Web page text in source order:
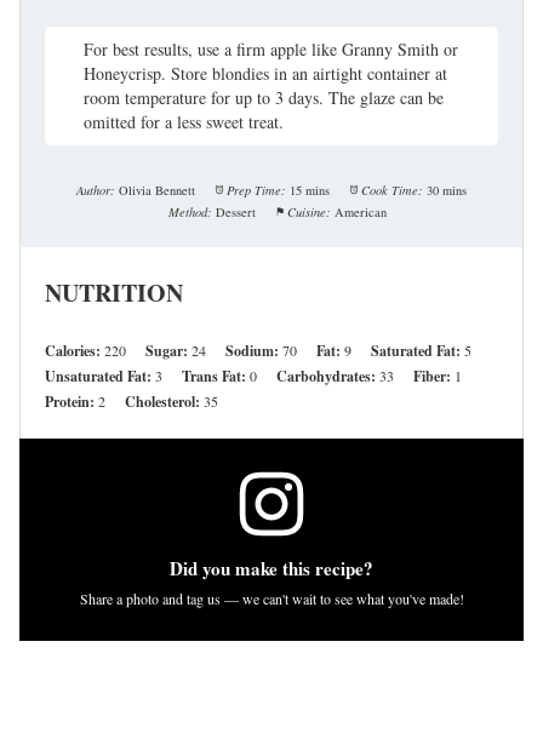
For best results, use a firm apple like Granny Smith or
Honeycrisp. Store blondies in an airtight container at
room temperature for up to 3 days. The glaze can be
omitted for a less sweet treat.
Author: Olivia Bennett Prep Time: 15 mins Cook Time: 30 mins
Method: Dessert Cuisine: American
NUTRITION
Calories: 220 Sugar: 24 Sodium: 70 Fat: 9 Saturated Fat: 5
Unsaturated Fat: 3 Trans Fat: 0 Carbohydrates: 33 Fiber: 1
Protein: 2 Cholesterol: 35
Did you make this recipe?
Share a photo and tag us — we can't wait to see what you've made!